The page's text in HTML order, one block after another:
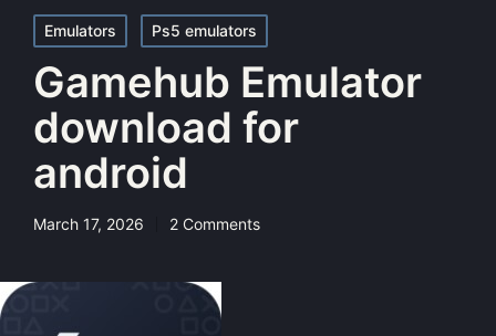
Posted
in
Emulators Ps5 emulators
Gamehub Emulator
download for
android
March 17, 2026 2 Comments